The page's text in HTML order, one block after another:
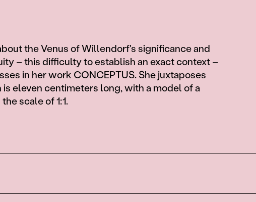
the Venus of Willendorf's significance and
– this difficulty to establish an exact context –
in her work CONCEPTUS. She juxtaposes
eleven centimeters long, with a model of a
scale of 1:1.